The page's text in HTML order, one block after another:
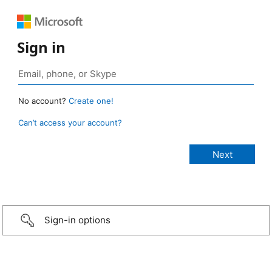
Sign in
No account? Create one!
Can’t access your account?
Sign-in options